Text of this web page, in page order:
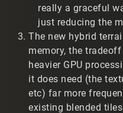
when hybrid terrain
additional details.
Standard terrain
segments.
seen in this clip of
https://
On Windows 10 with
oddity I noticed was
really a graceful
just reducing the
The new hybrid
memory, the
heavier GPU
it does need (the
etc) far more
existing blended